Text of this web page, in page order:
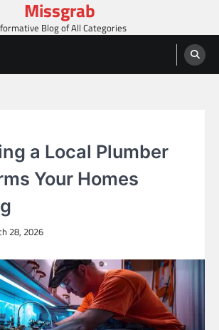
Missgrab
Blog of All Categories
a Local Plumber
Your Homes
28, 2026